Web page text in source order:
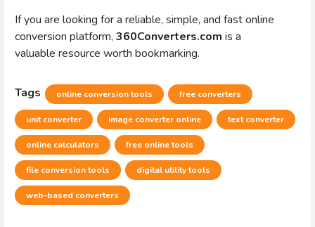
If you are looking for a reliable, simple, and fast online
conversion platform, 360Converters.com is a
valuable resource worth bookmarking.
Tags online conversion tools free converters
unit converter image converter online text converter
online calculators free online tools
file conversion tools digital utility tools
web-based converters